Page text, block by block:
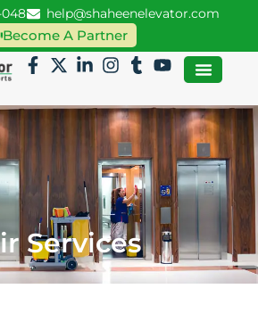
048 help@shaheenelevator.com
Become A Partner
Services